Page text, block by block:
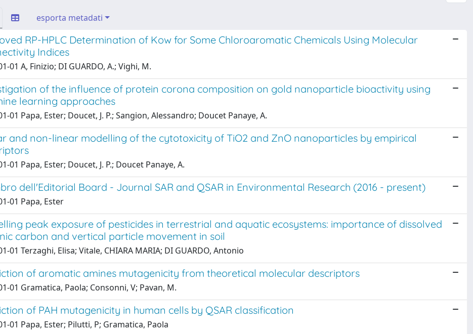
esporta metadati
RP-HPLC Determination of Kow for Some Chloroaromatic Chemicals Using Molecular
Indices
01 A, Finizio; DI GUARDO, A.; Vighi, M.
of the influence of protein corona composition on gold nanoparticle bioactivity using
learning approaches
01 Papa, Ester; Doucet, J. P.; Sangion, Alessandro; Doucet Panaye, A.
and non-linear modelling of the cytotoxicity of TiO2 and ZnO nanoparticles by empirical
01 Papa, Ester; Doucet, J. P.; Doucet Panaye, A.
dell'Editorial Board - Journal SAR and QSAR in Environmental Research (2016 - present)
01 Papa, Ester
peak exposure of pesticides in terrestrial and aquatic ecosystems: importance of dissolved
carbon and vertical particle movement in soil
01 Terzaghi, Elisa; Vitale, CHIARA MARIA; DI GUARDO, Antonio
of aromatic amines mutagenicity from theoretical molecular descriptors
01 Gramatica, Paola; Consonni, V; Pavan, M.
of PAH mutagenicity in human cells by QSAR classification
01 Papa, Ester; Pilutti, P; Gramatica, Paola